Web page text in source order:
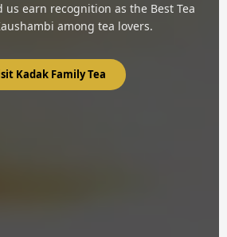
us earn recognition as the Best Tea
among tea lovers.
Kadak Family Tea